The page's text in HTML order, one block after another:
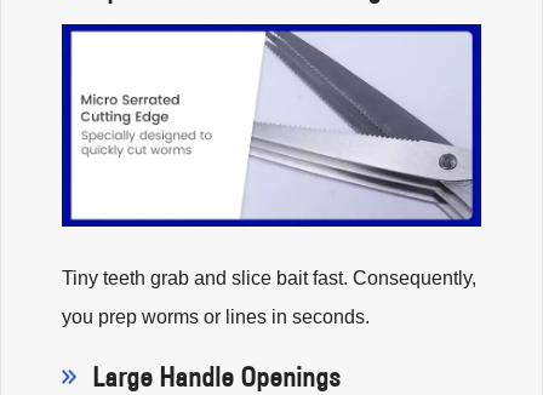
Tiny teeth grab and slice bait fast. Consequently,
you prep worms or lines in seconds.
Large Handle Openings